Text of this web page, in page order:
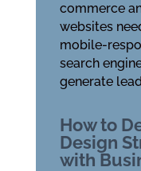
commerce
websites
mobile-
search
generate
How to
Design
with